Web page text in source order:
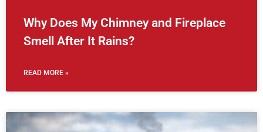
Why Does My Chimney and Fireplace
Smell After It Rains?
READ MORE »